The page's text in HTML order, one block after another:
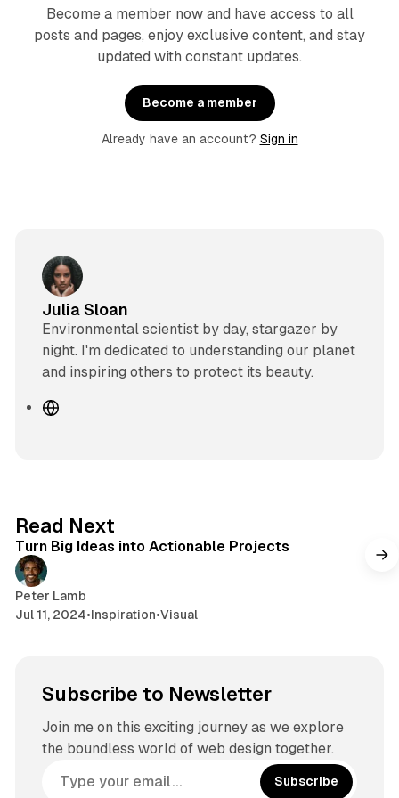
Become a member now and have access to all
posts and pages, enjoy exclusive content, and stay
updated with constant updates.
Become a member
Already have an account? Sign in
Julia Sloan
Environmental scientist by day, stargazer by
night. I'm dedicated to understanding our planet
and inspiring others to protect its beauty.
W
e
Read Next
Turn Big Ideas into Actionable Projects
Peter Lamb
Jul 11, 2024•Inspiration•Visual
Subscribe to Newsletter
Join me on this exciting journey as we explore
the boundless world of web design together.
Subscribe